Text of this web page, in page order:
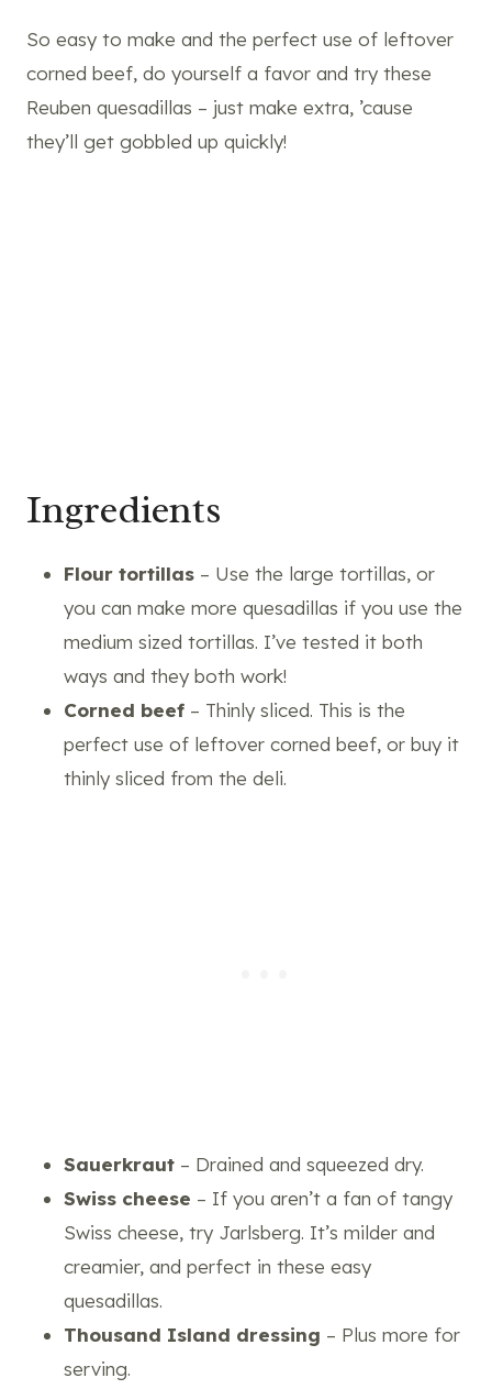
So easy to make and the perfect use of leftover
corned beef, do yourself a favor and try these
Reuben quesadillas – just make extra, ’cause
they’ll get gobbled up quickly!
Ingredients
Flour tortillas – Use the large tortillas, or
you can make more quesadillas if you use the
medium sized tortillas. I’ve tested it both
ways and they both work!
Corned beef – Thinly sliced. This is the
perfect use of leftover corned beef, or buy it
thinly sliced from the deli.
Sauerkraut – Drained and squeezed dry.
Swiss cheese – If you aren’t a fan of tangy
Swiss cheese, try Jarlsberg. It’s milder and
creamier, and perfect in these easy
quesadillas.
Thousand Island dressing – Plus more for
serving.